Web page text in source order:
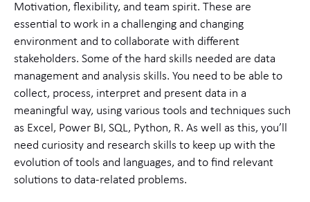
Motivation, flexibility, and team spirit. These are
essential to work in a challenging and changing
environment and to collaborate with different
stakeholders. Some of the hard skills needed are data
management and analysis skills. You need to be able to
collect, process, interpret and present data in a
meaningful way, using various tools and techniques such
as Excel, Power BI, SQL, Python, R. As well as this, you’ll
need curiosity and research skills to keep up with the
evolution of tools and languages, and to find relevant
solutions to data-related problems.